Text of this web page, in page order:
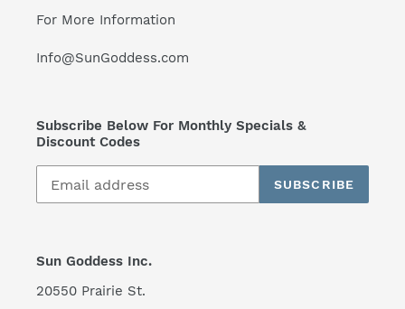
For More Information
Info@SunGoddess.com
Subscribe Below For Monthly Specials &
Discount Codes
SUBSCRIBE
Sun Goddess Inc.
20550 Prairie St.